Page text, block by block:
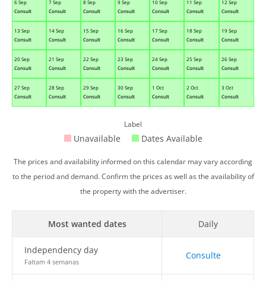
6 Sep
Consult
7 Sep
Consult
8 Sep
Consult
9 Sep
Consult
10 Sep
Consult
11 Sep
Consult
12 Sep
Consult
13 Sep
Consult
14 Sep
Consult
15 Sep
Consult
16 Sep
Consult
17 Sep
Consult
18 Sep
Consult
19 Sep
Consult
20 Sep
Consult
21 Sep
Consult
22 Sep
Consult
23 Sep
Consult
24 Sep
Consult
25 Sep
Consult
26 Sep
Consult
27 Sep
Consult
28 Sep
Consult
29 Sep
Consult
30 Sep
Consult
1 Oct
Consult
2 Oct
Consult
3 Oct
Consult
Label
Unavailable Dates Available
The prices and availability informed on this calendar may vary according
to the period and demand. Confirm the prices as well as the availability of
the property with the advertiser.
Most wanted dates Daily
Independency day
Faltam 4 semanas
Consulte